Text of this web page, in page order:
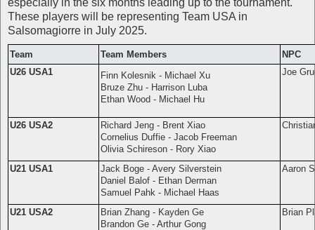
especially in the six months leading up to the tournament.
These players will be representing Team USA in
Salsomagiorre in July 2025.
Team Team Members
NPC
U26 USA1
Finn Kolesnik - Michael Xu
Bruze Zhu - Harrison Luba
Ethan Wood - Michael Hu
Joe
U26 USA2
Richard Jeng - Brent Xiao
Cornelius Duffie - Jacob Freeman
Olivia Schireson - Rory Xiao
U21 USA1
Jack Boge - Avery Silverstein
Daniel Balof - Ethan Derman
Samuel Pahk - Michael Haas
Aaron
U21 USA2
Brian Zhang - Kayden Ge
Brandon Ge - Arthur Gong
Brian